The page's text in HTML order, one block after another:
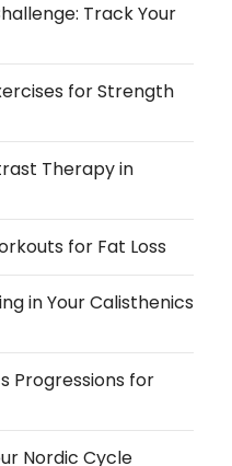
Track Your
for Strength
Therapy in
for Fat Loss
in Your Calisthenics
Progressions for
Nordic Cycle